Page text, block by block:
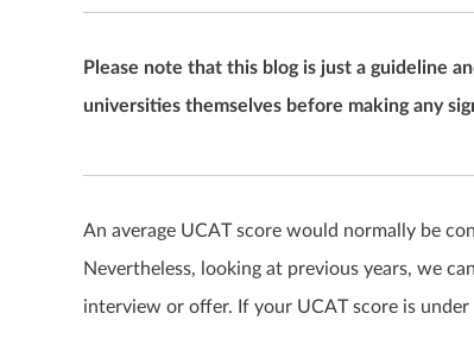
Please note that this blog is just a guideline
universities themselves before making any
An average UCAT score would normally be
Nevertheless, looking at previous years, we
interview or offer. If your UCAT score is